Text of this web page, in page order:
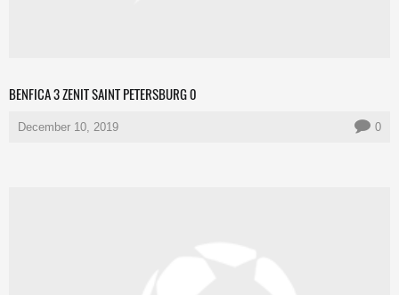
BENFICA 3 ZENIT SAINT PETERSBURG 0
December 10, 2019 0